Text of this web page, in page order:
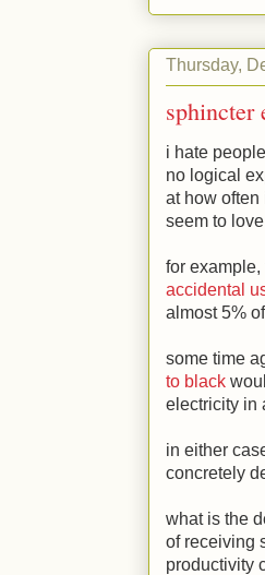
Thursday,
sphincter
i hate
no logical
at how
seem to
for example,
accidental
almost 5%
some time
to black
electricity in
in either
concretely
what is the
of receiving
productivity